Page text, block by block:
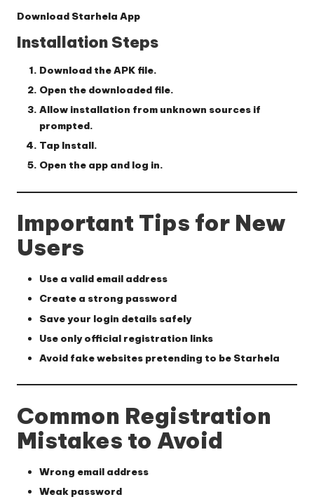
Download Starhela App
Installation Steps
Download the APK file.
Open the downloaded file.
Allow installation from unknown sources if
prompted.
Tap Install.
Open the app and log in.
Important Tips for New
Users
Use a valid email address
Create a strong password
Save your login details safely
Use only official registration links
Avoid fake websites pretending to be Starhela
Common Registration
Mistakes to Avoid
Wrong email address
Weak password